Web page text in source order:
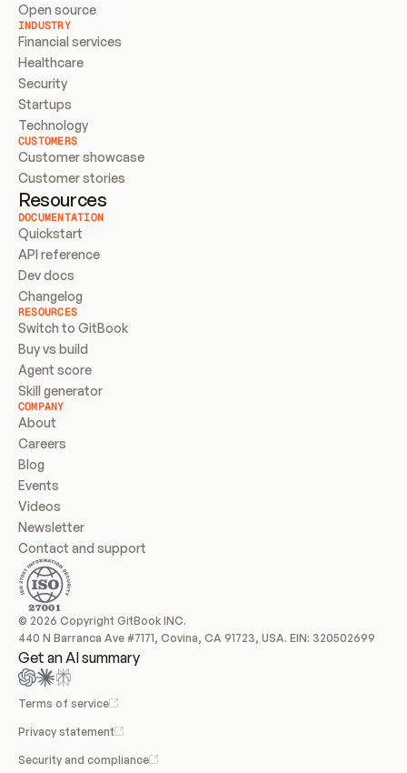
Open source
INDUSTRY
Financial services
Healthcare
Security
Startups
Technology
CUSTOMERS
Customer showcase
Customer stories
Resources
DOCUMENTATION
Quickstart
API reference
Dev docs
Changelog
RESOURCES
Switch to GitBook
Buy vs build
Agent score
Skill generator
COMPANY
About
Careers
Blog
Events
Videos
Newsletter
Contact and support
© 2026 Copyright GitBook INC.
440 N Barranca Ave #7171, Covina, CA 91723, USA. EIN: 320502699
Get an AI summary
Terms of service
Privacy statement
Security and compliance